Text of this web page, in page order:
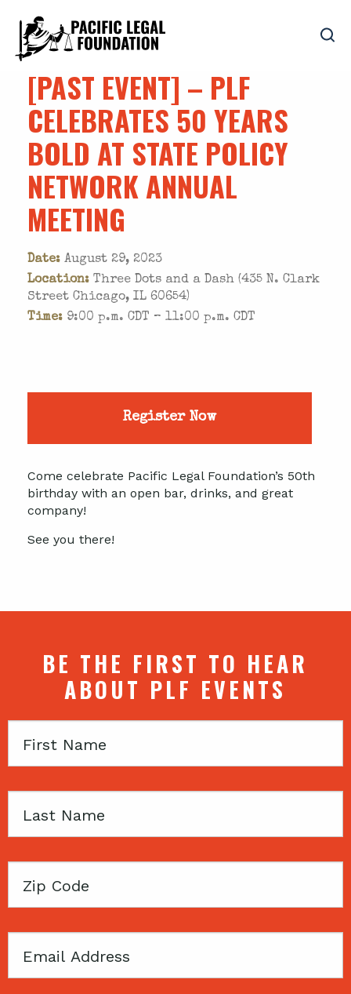
[PAST EVENT] – PLF
CELEBRATES 50 YEARS
BOLD AT STATE POLICY
NETWORK ANNUAL
MEETING
Date: August 29, 2023
Location: Three Dots and a Dash (435 N. Clark
Street Chicago, IL 60654)
Time: 9:00 p.m. CDT – 11:00 p.m. CDT
Register Now
Come celebrate Pacific Legal Foundation’s 50th
birthday with an open bar, drinks, and great
company!
See you there!
BE THE FIRST TO HEAR
ABOUT PLF EVENTS
First
Last
Zip
Email